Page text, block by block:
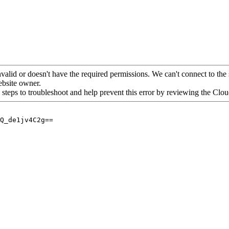
or doesn't have the required permissions. We can't connect to
owner.
to troubleshoot and help prevent this error by reviewing the